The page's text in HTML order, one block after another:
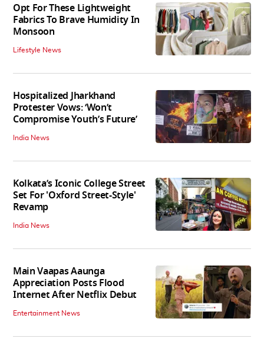
Opt For These Lightweight
Fabrics To Brave Humidity In
Monsoon
Lifestyle News
Hospitalized Jharkhand
Protester Vows: ‘Won’t
Compromise Youth’s Future’
India News
Kolkata’s Iconic College Street
Set For 'Oxford Street-Style'
Revamp
India News
Main Vaapas Aaunga
Appreciation Posts Flood
Internet After Netflix Debut
Entertainment News